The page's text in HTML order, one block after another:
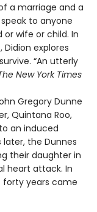
a marriage and a
to anyone
wife or child. In
explores
“An utterly
New York Times
Gregory Dunne
Quintana Roo,
an induced
the Dunnes
their daughter in
heart attack. In
years came